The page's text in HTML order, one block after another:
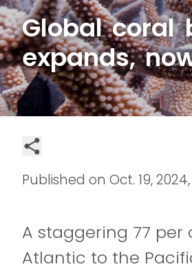
Global coral
expands,
Published on Oct. 19,
A staggering 77 per
Atlantic to the